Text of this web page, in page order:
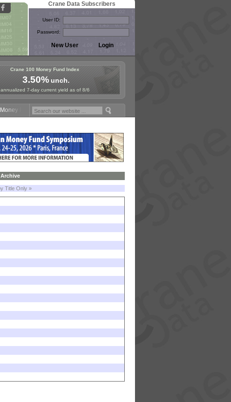
Crane Data Subscribers
User ID:
Password:
Crane 100 Money Fund Index
3.50%unch.
annualized 7-day current yield as of 8/6
Fund Symposium in Paris, Sept. 24-25!
Title Only »